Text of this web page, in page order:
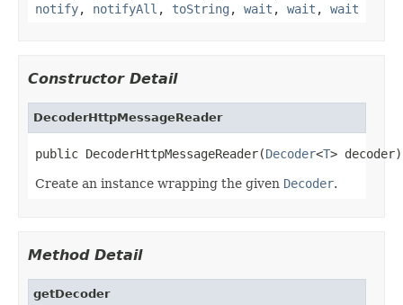
notify, notifyAll , toString , wait , wait , wait
Constructor Detail
DecoderHttpMessageReader
public DecoderHttpMessageReader(Decoder<T> decoder)
Create an instance wrapping the given Decoder.
Method Detail
getDecoder